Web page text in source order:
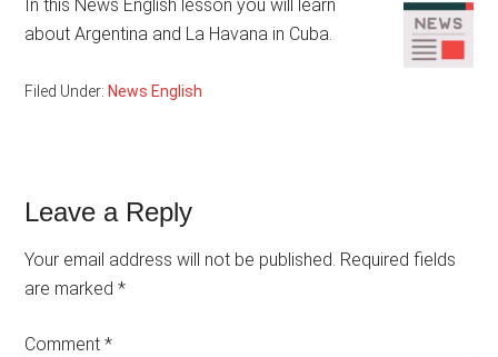
In this News English lesson you will learn
about Argentina and La Havana in Cuba.
Filed Under: News English
Reader
Interactions
Leave a Reply
Your email address will not be published. Required fields
are marked*
Comment*